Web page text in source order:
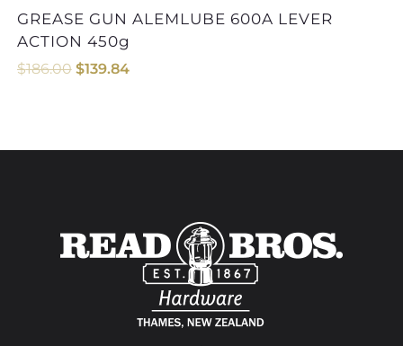
GREASE GUN ALEMLUBE 600A LEVER
ACTION 450g
$186.00 $139.84